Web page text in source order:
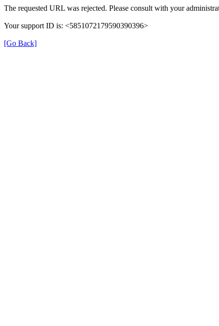
The requested URL was rejected. Please consult with your
Your support ID is: <5851072179590390396>
[Go Back]